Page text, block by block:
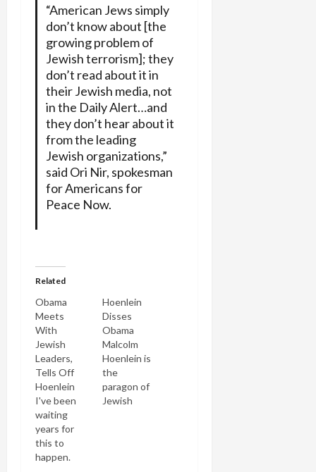
“American Jews simply
don’t know about [the
growing problem of
Jewish terrorism]; they
don’t read about it in
their Jewish media, not
in the Daily Alert…and
they don’t hear about it
from the leading
Jewish organizations,”
said Ori Nir, spokesman
for Americans for
Peace Now.
Related
Obama
Meets
With
Jewish
Leaders,
Tells Off
Hoenlein
I've been
waiting
years for
this to
happen.
Hoenlein
Disses
Obama
Malcolm
Hoenlein is
the
paragon of
Jewish